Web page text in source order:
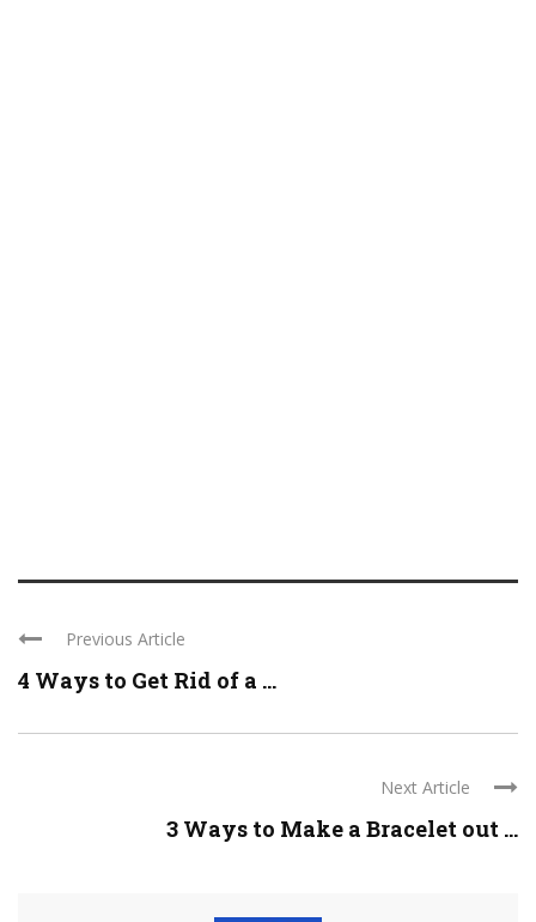
Previous Article
4 Ways to Get Rid of a ...
Next Article
3 Ways to Make a Bracelet out ...